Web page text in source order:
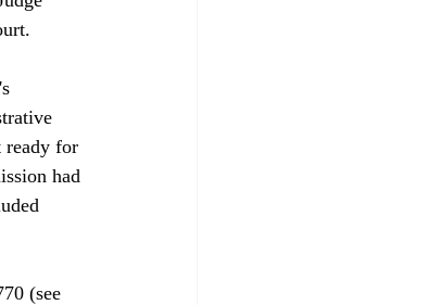
ready for
had
(see